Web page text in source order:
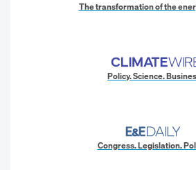
The transformation of the
Policy. Science.
Congress. Legislation.